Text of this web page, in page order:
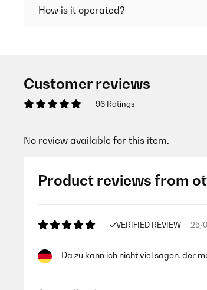
How is it operated?
Customer reviews
96 Ratings
No review available for this item.
Product reviews from
VERIFIED REVIEW 25/
Da zu kann ich nicht viel sagen, der